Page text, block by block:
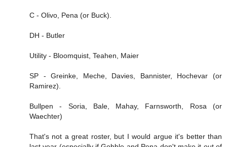
C - Olivo, Pena (or Buck).
DH - Butler
Utility - Bloomquist, Teahen, Maier
SP - Greinke, Meche, Davies, Bannister, Hochevar (or
Ramirez).
Bullpen - Soria, Bale, Mahay, Farnsworth, Rosa (or
Waechter)
That's not a great roster, but I would argue it's better than